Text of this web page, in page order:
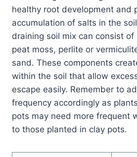
healthy root development and
accumulation of salts in the
draining soil mix can consist
peat moss, perlite or
sand. These components
within the soil that allow
escape easily. Remember to
frequency accordingly as
pots may need more frequent
to those planted in clay pots.